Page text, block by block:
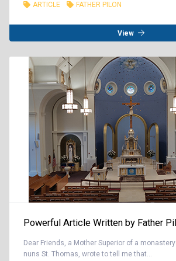
ARTICLE FATHER PILON
View
Powerful Article Written by Father
Dear Friends, a Mother Superior of a
nuns St. Thomas, wrote to tell me that...